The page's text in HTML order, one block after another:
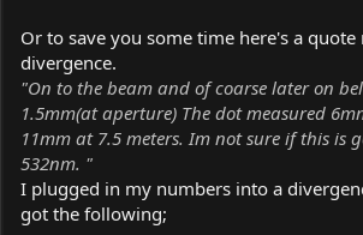
Or to save you some time here's a
divergence.
"On to the beam and of coarse later on
1.5mm(at aperture) The dot measured
11mm at 7.5 meters. Im not sure if this is
532nm. "
I plugged in my numbers into a
got the following;